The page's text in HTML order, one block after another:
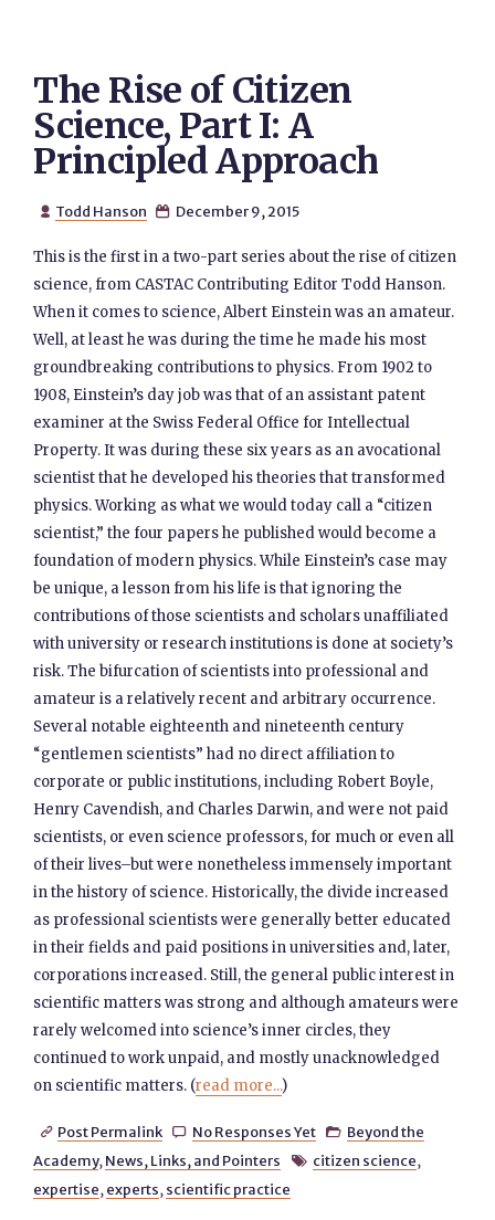
The Rise of Citizen
Science, Part I: A
Principled Approach
 Todd Hanson  December 9, 2015
This is the first in a two-part series about the rise of citizen
science, from CASTAC Contributing Editor Todd Hanson.
When it comes to science, Albert Einstein was an amateur.
Well, at least he was during the time he made his most
groundbreaking contributions to physics. From 1902 to
1908, Einstein’s day job was that of an assistant patent
examiner at the Swiss Federal Office for Intellectual
Property. It was during these six years as an avocational
scientist that he developed his theories that transformed
physics. Working as what we would today call a “citizen
scientist,” the four papers he published would become a
foundation of modern physics. While Einstein’s case may
be unique, a lesson from his life is that ignoring the
contributions of those scientists and scholars unaffiliated
with university or research institutions is done at society’s
risk. The bifurcation of scientists into professional and
amateur is a relatively recent and arbitrary occurrence.
Several notable eighteenth and nineteenth century
“gentlemen scientists” had no direct affiliation to
corporate or public institutions, including Robert Boyle,
Henry Cavendish, and Charles Darwin, and were not paid
scientists, or even science professors, for much or even all
of their lives–but were nonetheless immensely important
in the history of science. Historically, the divide increased
as professional scientists were generally better educated
in their fields and paid positions in universities and, later,
corporations increased. Still, the general public interest in
scientific matters was strong and although amateurs were
rarely welcomed into science’s inner circles, they
continued to work unpaid, and mostly unacknowledged
on scientific matters. (read more...)
 Post Permalink  No Responses Yet  Beyond the
Academy, News, Links, and Pointers  citizen science,
expertise, experts, scientific practice